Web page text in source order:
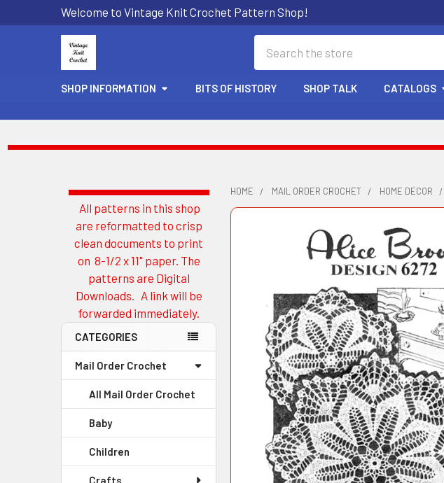
Welcome to Vintage Knit Crochet Pattern Shop!
SHOP INFORMATION BITS OF HISTORY SHOP TALK CATALOGS
Sidebar
All patterns in this shop
are reformatted to crisp
clean documents to print
on 8-1/2 x 11" paper. The
patterns are Digital
Downloads. A link will be
forwarded immediately.
CATEGORIES
Mail Order Crochet
All Mail Order Crochet
Baby
Children
Crafts
HOME MAIL ORDER CROCHET HOME DECOR